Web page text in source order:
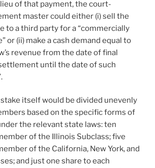
of that payment, the court-
master could either (i) sell the
to a third party for a “commercially
or (ii) make a cash demand equal to
revenue from the date of final
until the date of such
itself would be divided unevenly
based on the specific forms of
the relevant state laws: ten
of the Illinois Subclass; five
of the California, New York, and
and just one share to each